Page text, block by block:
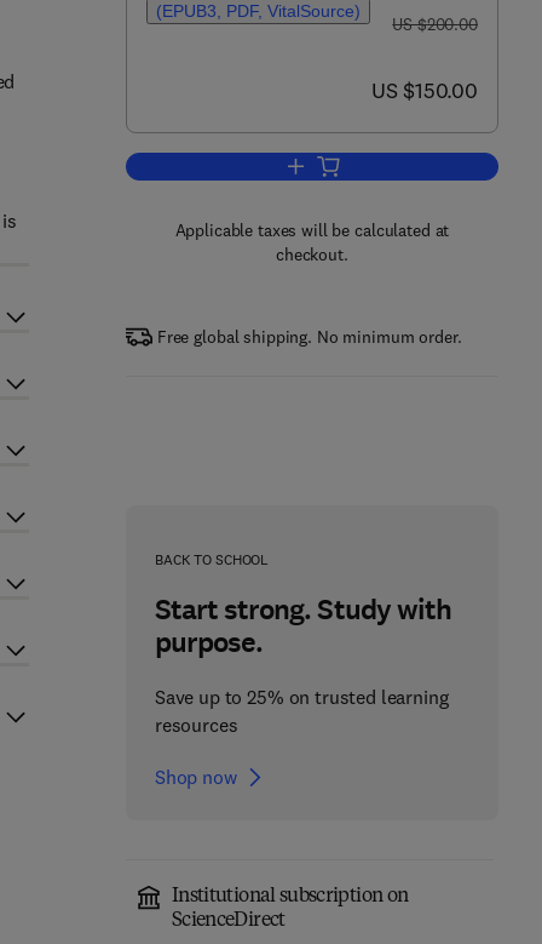
(EPUB3, PDF, VitalSource)
was US $200.00
US $200.00
now US $150.00
US $150.00
Add to cart, Octopus Biology
Applicable taxes will be calculated at
checkout.
Free global shipping. No minimum order.
BACK TO SCHOOL
Start strong. Study with
purpose.
Save up to 25% on trusted learning
resources
Shop now
Institutional subscription on
ScienceDirect